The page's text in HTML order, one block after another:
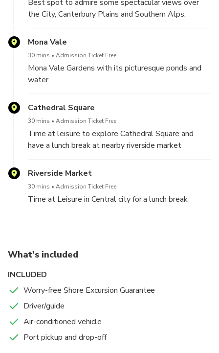
Best spot to admire some spectacular views over
the City, Canterbury Plains and Southern Alps.
Mona Vale
30 mins Admission Ticket Free
Mona Vale Gardens with its picturesque ponds and
water.
Cathedral Square
30 mins Admission Ticket Free
Time at leisure to explore Cathedral Square and
have a lunch break at nearby riverside market
Riverside Market
30 mins Admission Ticket Free
Time at Leisure in Central city for a lunch break
What's included
INCLUDED
Worry-free Shore Excursion Guarantee
Driver/guide
Air-conditioned vehicle
Port pickup and drop-off